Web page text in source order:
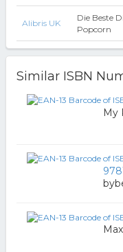
Alibris UK
Die Beste
Popcorn
Similar ISBN
My